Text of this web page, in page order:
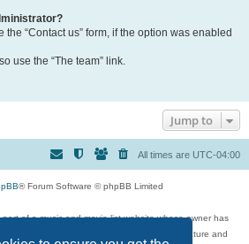
“Contact us” form, if the option was enabled
use the “The team” link.
Jump to
All times are UTC-04:00
® Forum Software © phpBB Limited
of a music and movie list website whose owner has
discuss music, movies, video games, and literature and